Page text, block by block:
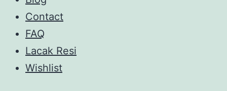
Contact
FAQ
Lacak Resi
Wishlist